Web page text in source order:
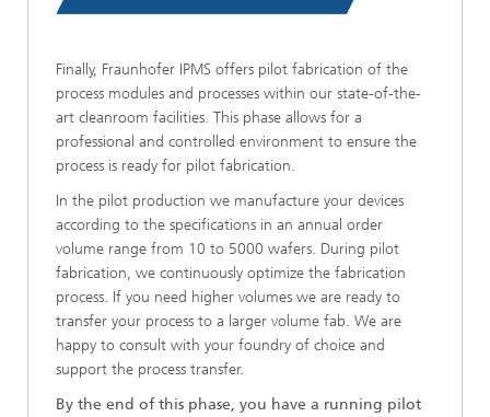
Finally, Fraunhofer IPMS offers pilot fabrication of the
process modules and processes within our state-of-the-
art cleanroom facilities. This phase allows for a
professional and controlled environment to ensure the
process is ready for pilot fabrication.
In the pilot production we manufacture your devices
according to the specifications in an annual order
volume range from 10 to 5000 wafers. During pilot
fabrication, we continuously optimize the fabrication
process. If you need higher volumes we are ready to
transfer your process to a larger volume fab. We are
happy to consult with your foundry of choice and
support the process transfer.
By the end of this phase, you have a running pilot